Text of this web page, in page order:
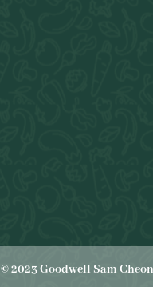
© 2023 Goodwell Sam